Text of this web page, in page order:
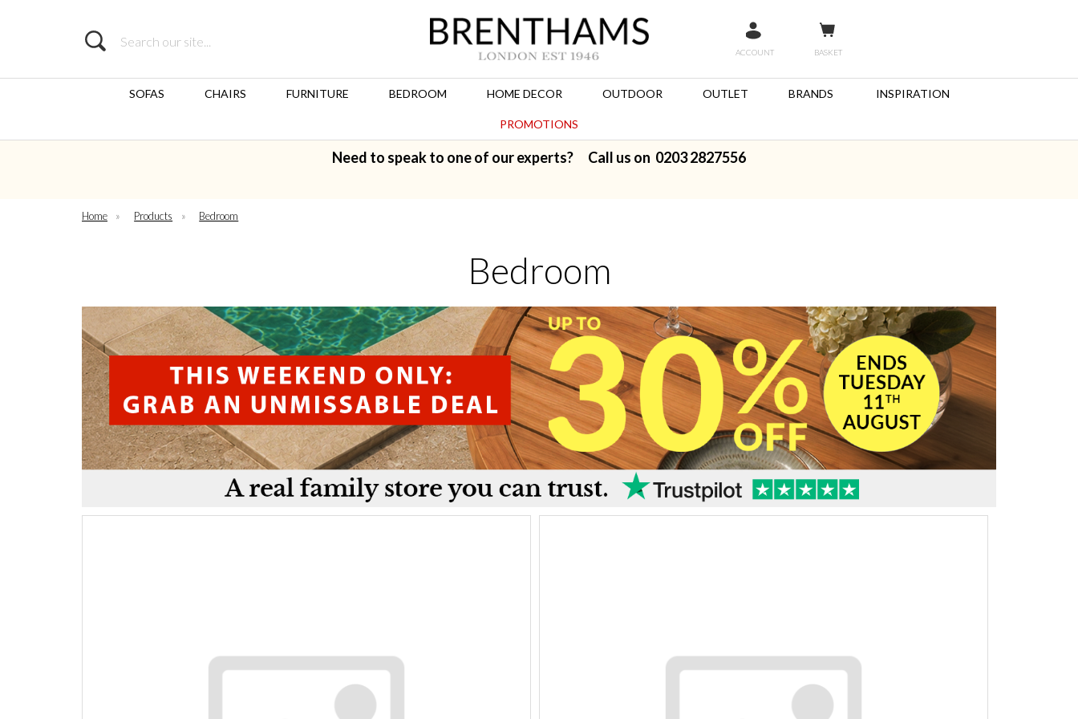
Search
ACCOUNT BASKET
SOFAS CHAIRS FURNITURE BEDROOM HOME DECOR OUTDOOR OUTLET BRANDS INSPIRATION
PROMOTIONS
Need to speak to one of our experts? Call us on 0203 2827556
Home » Products » Bedroom
Bedroom